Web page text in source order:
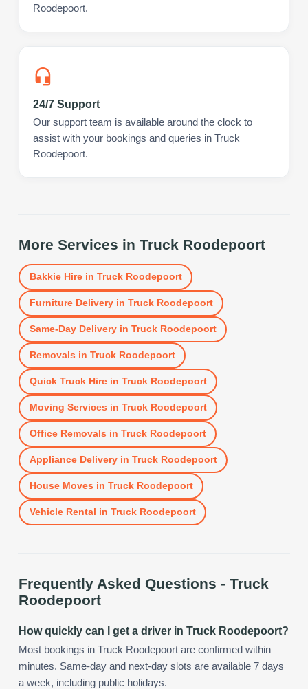
Roodepoort.
24/7 Support
Our support team is available around the clock to
assist with your bookings and queries in Truck
Roodepoort.
More Services in Truck Roodepoort
Bakkie Hirein Truck Roodepoort
Furniture Deliveryin Truck Roodepoort
Same-Day Deliveryin Truck Roodepoort
Removals in Truck Roodepoort
Quick Truck Hirein Truck Roodepoort
Moving Services in Truck Roodepoort
Office Removals in Truck Roodepoort
Appliance Deliveryin Truck Roodepoort
House Moves in Truck Roodepoort
Vehicle Rental in Truck Roodepoort
Frequently Asked Questions - Truck
Roodepoort
How quickly can I get a driver in Truck Roodepoort?
Most bookings in Truck Roodepoort are confirmed within
minutes. Same-day and next-day slots are available 7 days
a week, including public holidays.